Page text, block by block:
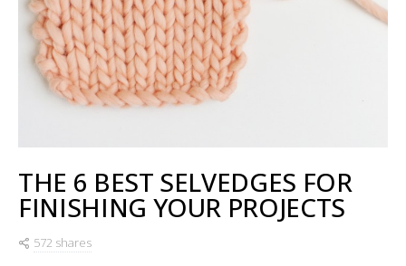
THE 6 BEST SELVEDGES FOR
FINISHING YOUR PROJECTS
572 shares